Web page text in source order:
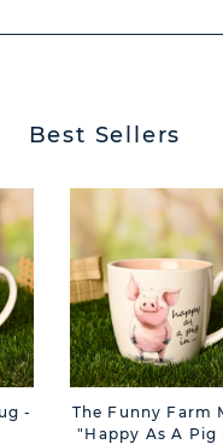
Best Sellers
-
The Funny Farm
"Happy As A Pig